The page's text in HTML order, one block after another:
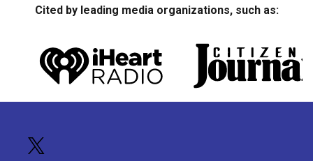
Cited by leading media organizations, such as: